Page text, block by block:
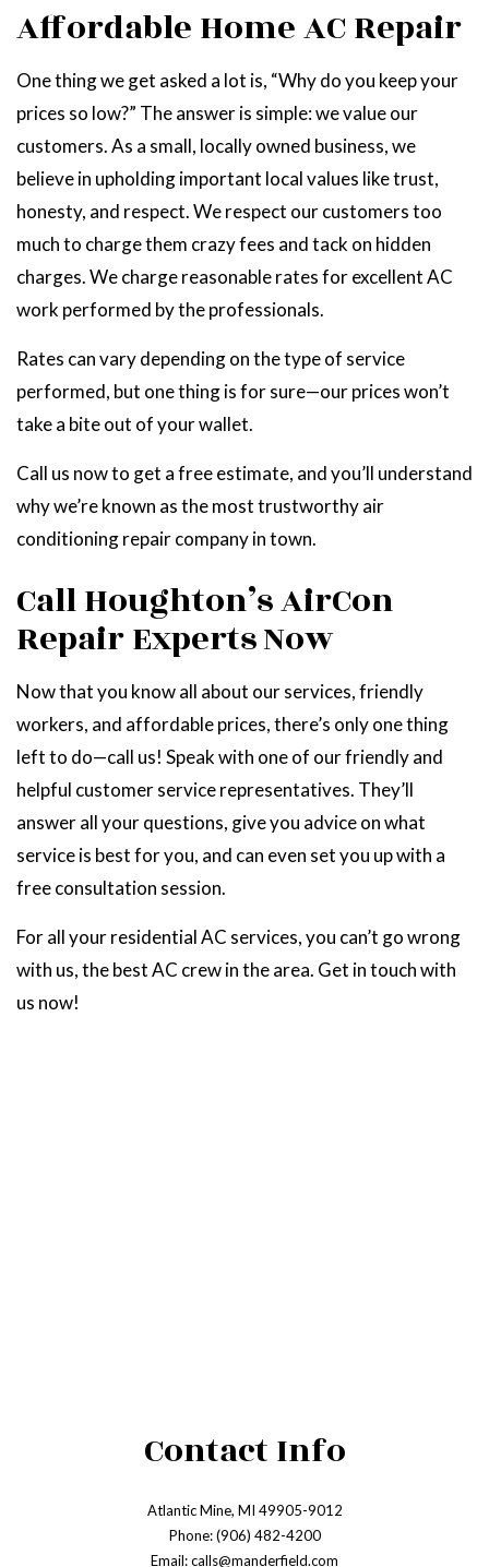
Affordable Home AC Repair
One thing we get asked a lot is, “Why do you keep your
prices so low?” The answer is simple: we value our
customers. As a small, locally owned business, we
believe in upholding important local values like trust,
honesty, and respect. We respect our customers too
much to charge them crazy fees and tack on hidden
charges. We charge reasonable rates for excellent AC
work performed by the professionals.
Rates can vary depending on the type of service
performed, but one thing is for sure—our prices won’t
take a bite out of your wallet.
Call us now to get a free estimate, and you’ll understand
why we’re known as the most trustworthy air
conditioning repair company in town.
Call Houghton’s AirCon
Repair Experts Now
Now that you know all about our services, friendly
workers, and affordable prices, there’s only one thing
left to do—call us! Speak with one of our friendly and
helpful customer service representatives. They’ll
answer all your questions, give you advice on what
service is best for you, and can even set you up with a
free consultation session.
For all your residential AC services, you can’t go wrong
with us, the best AC crew in the area. Get in touch with
us now!
Contact Info
Atlantic Mine, MI 49905-9012
Phone: (906) 482-4200
Email: calls@manderfield.com